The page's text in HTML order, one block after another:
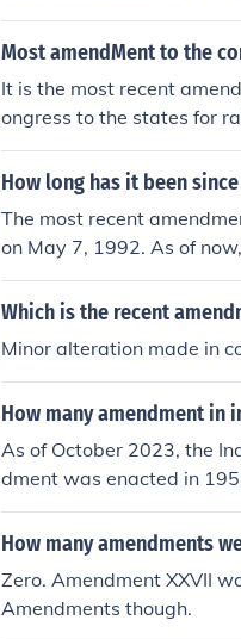
Most amendMent to the
It is the most recent
ongress to the states for
How long has it been
The most recent
on May 7, 1992. As of
the Constitution. This
ally proposed in 1789.
Which is the recent
Minor alteration made in
How many amendment in
As of October 2023, the
dment was enacted in
23. These amendments
the Constitution itself.
How many amendments
Zero. Amendment XXVII
Amendments though.